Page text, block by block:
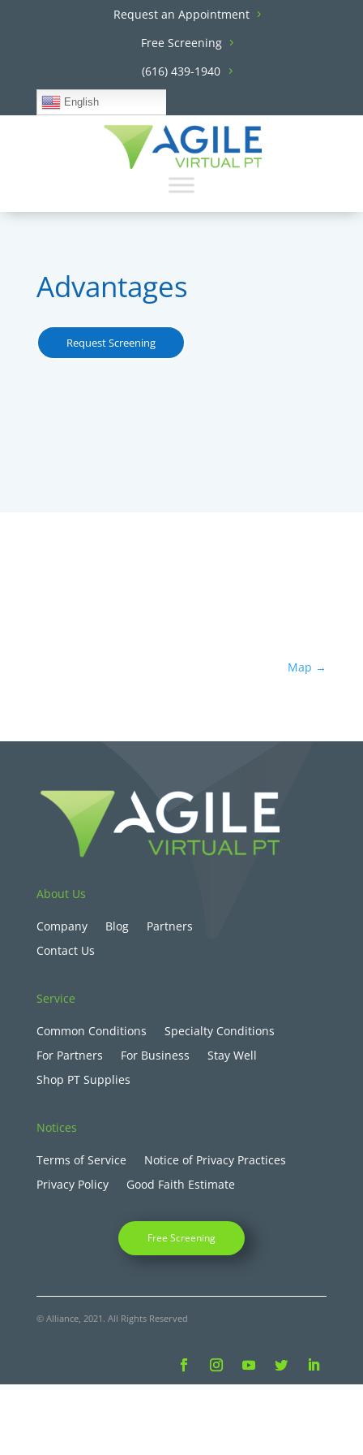
Request an Appointment
Free Screening
(616) 439-1940
English
Advantages
Request Screening
Map →
About Us
Company Blog
Partners
Contact Us
Service
Common Conditions
Specialty Conditions
For Partners
For Business
Stay Well
Shop PT Supplies
Notices
Terms of Service
Notice of Privacy Practices
Privacy Policy
Good Faith Estimate
Free Screening
© Alliance, 2021. All Rights Reserved